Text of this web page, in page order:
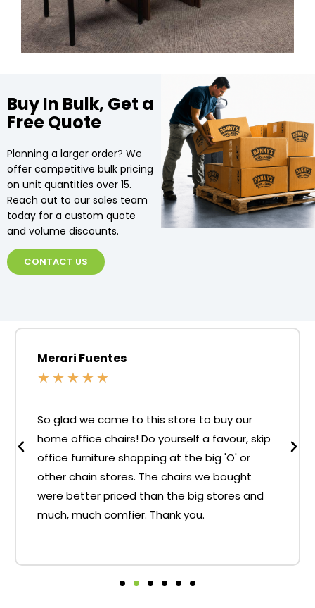
Buy In Bulk, Get a
Free Quote
Planning a larger order? We
offer competitive bulk pricing
on unit quantities over 15.
Reach out to our sales team
today for a custom quote
and volume discounts.
CONTACT US
Merari Fuentes
★ ★ ★ ★ ★
So glad we came to this store to buy our
home office chairs! Do yourself a favour, skip
office furniture shopping at the big 'O' or
other chain stores. The chairs we bought
were better priced than the big stores and
much, much comfier. Thank you.